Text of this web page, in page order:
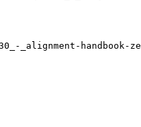
_alignment-handbook-